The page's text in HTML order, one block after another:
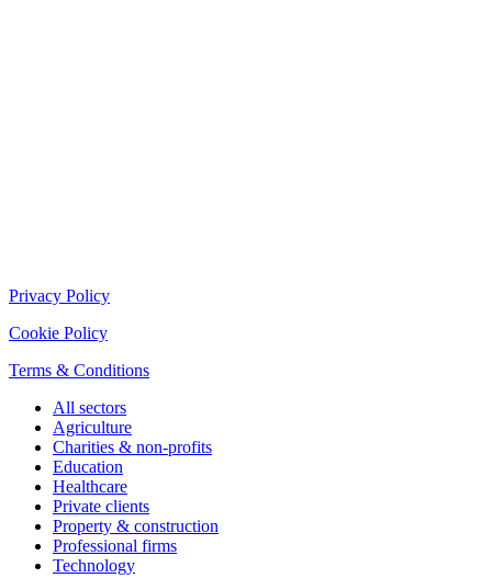
Privacy Policy
Cookie Policy
Terms & Conditions
All sectors
Agriculture
Charities & non-profits
Education
Healthcare
Private clients
Property & construction
Professional firms
Technology